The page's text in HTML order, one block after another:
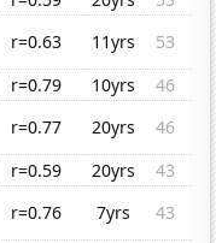
r=0.63 11yrs
53
r=0.79 10yrs
46
r=0.77 20yrs
46
r=0.59 20yrs
43
r=0.76 7yrs
43